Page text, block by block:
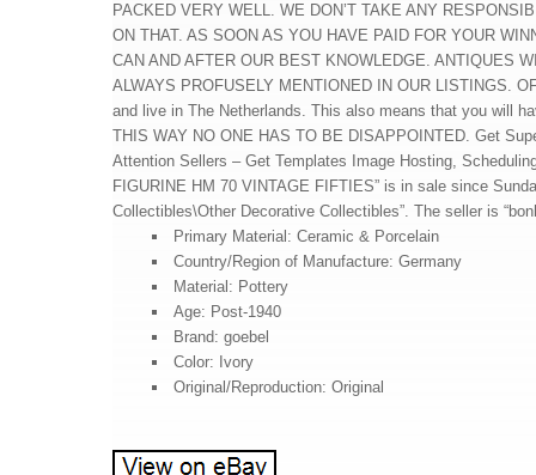
PACKED VERY WELL. WE DON’T TAKE ANY
ON THAT. AS SOON AS YOU HAVE PAID FOR YOUR
CAN AND AFTER OUR BEST KNOWLEDGE. ANTIQUES
ALWAYS PROFUSELY MENTIONED IN OUR LISTINGS.
and live in The Netherlands. This also means that you will
THIS WAY NO ONE HAS TO BE DISAPPOINTED. Get
Attention Sellers – Get Templates Image Hosting,
FIGURINE HM 70 VINTAGE FIFTIES” is in sale since
Collectibles\Other Decorative Collectibles”. The seller is
Primary Material: Ceramic & Porcelain
Country/Region of Manufacture: Germany
Material: Pottery
Age: Post-1940
Brand: goebel
Color: Ivory
Original/Reproduction: Original